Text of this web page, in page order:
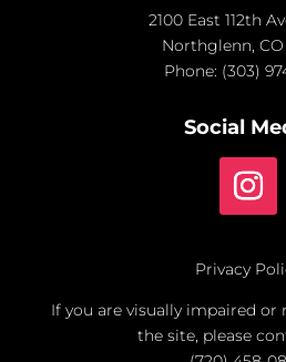
2100 East 112th
Northglenn, CO
Phone: (303)
Social
Privacy
If you are visually impaired or
the site, please